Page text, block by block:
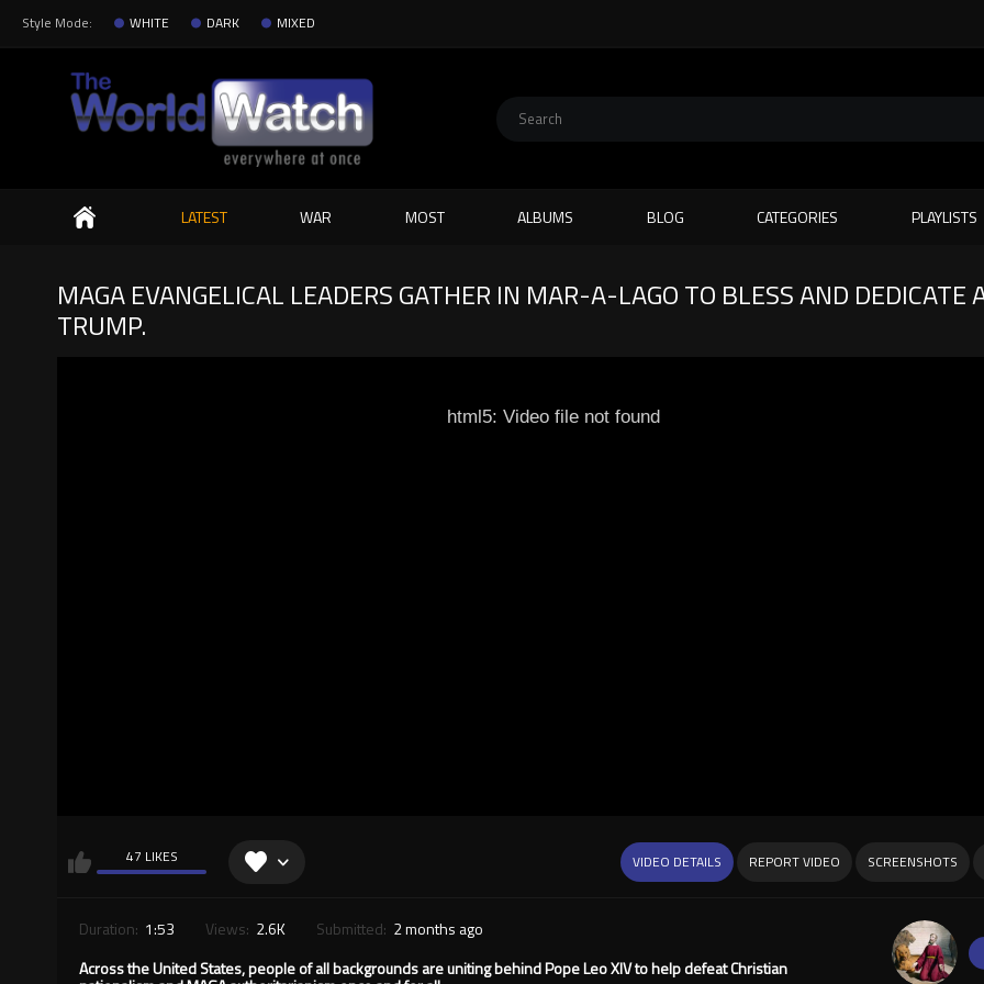
Style Mode: WHITE DARK MIXED
Search
LATEST WAR MOST ALBUMS BLOG CATEGORIES PLAYLISTS
MAGA EVANGELICAL LEADERS GATHER IN MAR-A-LAGO TO BLESS AND DEDICATE
TRUMP.
html5: Video file not found
47 LIKES VIDEO DETAILS REPORT VIDEO SCREENSHOTS
Duration: 1:53 Views: 2.6K Submitted: 2 months ago
Across the United States, people of all backgrounds are uniting behind Pope Leo XIV to help defeat Christian